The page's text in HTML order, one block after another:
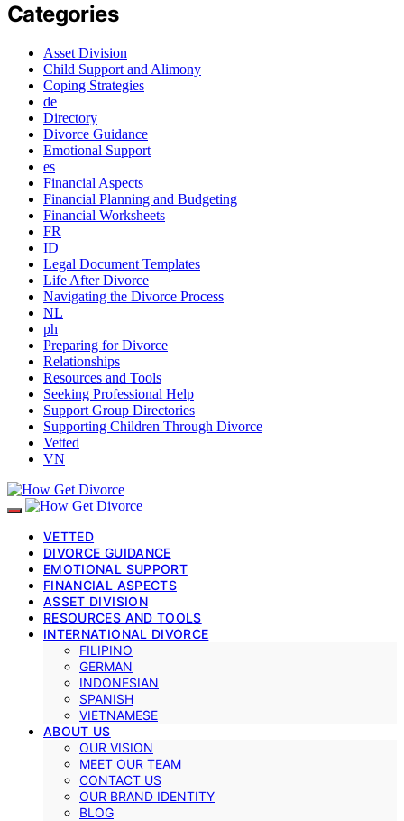
Categories
Asset Division
Child Support and Alimony
Coping Strategies
de
Directory
Divorce Guidance
Emotional Support
es
Financial Aspects
Financial Planning and Budgeting
Financial Worksheets
FR
ID
Legal Document Templates
Life After Divorce
Navigating the Divorce Process
NL
ph
Preparing for Divorce
Relationships
Resources and Tools
Seeking Professional Help
Support Group Directories
Supporting Children Through Divorce
Vetted
VN
VETTED
DIVORCE GUIDANCE
EMOTIONAL SUPPORT
FINANCIAL ASPECTS
ASSET DIVISION
RESOURCES AND TOOLS
INTERNATIONAL DIVORCE
FILIPINO
GERMAN
INDONESIAN
SPANISH
VIETNAMESE
ABOUT US
OUR VISION
MEET OUR TEAM
CONTACT US
OUR BRAND IDENTITY
BLOG